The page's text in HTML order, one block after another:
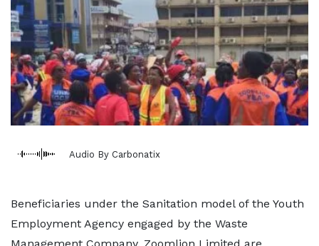
Audio By Carbonatix
Beneficiaries under the Sanitation model of the Youth
Employment Agency engaged by the Waste